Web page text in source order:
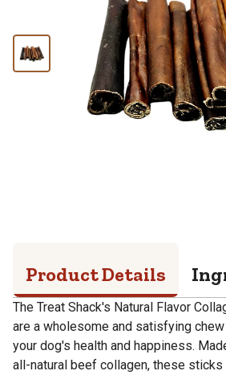
Product Details
The Treat Shack's Natural Flavor
are a wholesome and satisfying
your dog's health and happiness.
all-natural beef collagen, these